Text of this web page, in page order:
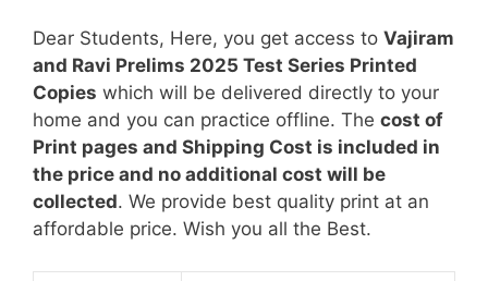
20]
quantity
Dear Students, Here, you get access to Vajiram
and Ravi Prelims 2025 Test Series Printed
Copies which will be delivered directly to your
home and you can practice offline. The cost of
Print pages and Shipping Cost is included in
the price and no additional cost will be
collected. We provide best quality print at an
affordable price. Wish you all the Best.